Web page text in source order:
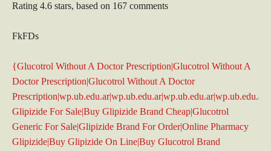
Rating 4.6 stars, based on 167 comments
FkFDs
{Glucotrol Without A Doctor Prescription|Glucotrol Without A
Doctor Prescription|Glucotrol Without A Doctor
Glipizide For Sale|Buy Glipizide Brand Cheap|Glucotrol
Generic For Sale|Glipizide Brand For Order|Online Pharmacy
Glipizide|Buy Glipizide On Line|Buy Glucotrol Brand